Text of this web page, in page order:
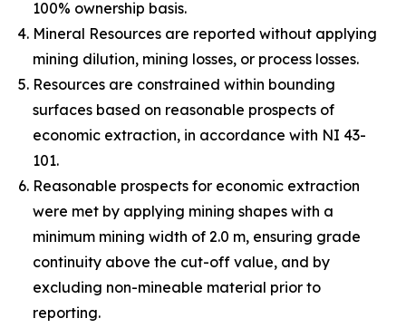
100% ownership basis.
Mineral Resources are reported without applying
mining dilution, mining losses, or process losses.
Resources are constrained within bounding
surfaces based on reasonable prospects of
economic extraction, in accordance with NI 43-
101.
Reasonable prospects for economic extraction
were met by applying mining shapes with a
minimum mining width of 2.0 m, ensuring grade
continuity above the cut-off value, and by
excluding non-mineable material prior to
reporting.